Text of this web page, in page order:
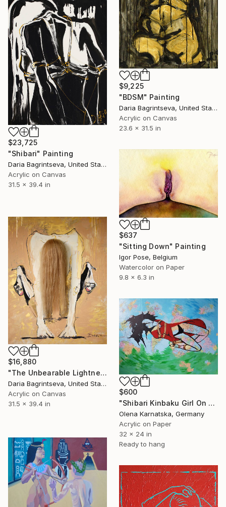
$9,225
"BDSM" Painting
Daria Bagrintseva, United States
Acrylic on Canvas
23.6 x 31.5 in
$23,725
"Shibari" Painting
Daria Bagrintseva, United States
Acrylic on Canvas
31.5 x 39.4 in
$637
"Sitting Down" Painting
Igor Pose, Belgium
Watercolor on Paper
9.8 x 6.3 in
$16,880
"The Unbearable Lightness of Being" Painting
Daria Bagrintseva, United States
Acrylic on Canvas
31.5 x 39.4 in
$600
"Shibari Kinbaku Girl On Map" Painting
Olena Karnatska, Germany
Acrylic on Paper
32 x 24 in
Ready to hang